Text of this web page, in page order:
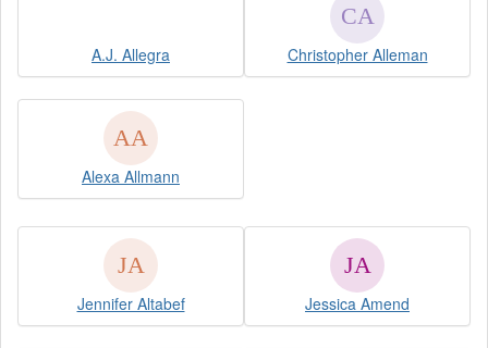
A.J. Allegra Christopher Alleman
Alexa Allmann
Jennifer Altabef Jessica Amend